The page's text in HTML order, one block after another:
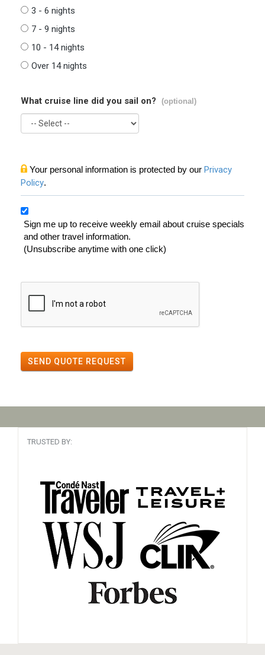
3 - 6 nights
7 - 9 nights
10 - 14 nights
Over 14 nights
What cruise line did you sail on? (optional)
Your personal information is protected by our Privacy
Policy.
Sign me up to receive weekly email about cruise specials
and other travel information.
(Unsubscribe anytime with one click)
SEND QUOTE REQUEST
TRUSTED BY: